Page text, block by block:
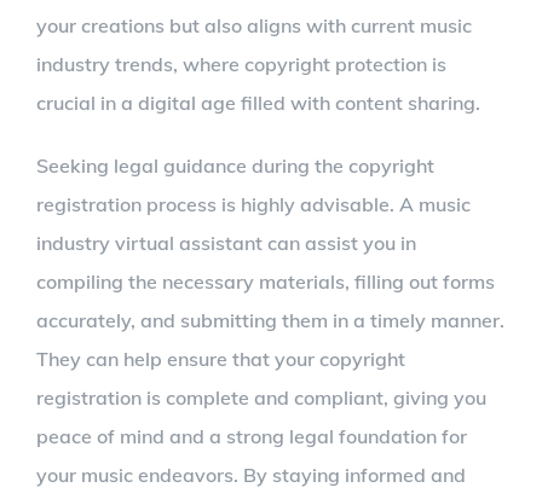
your creations but also aligns with current music
industry trends, where copyright protection is
crucial in a digital age filled with content sharing.
Seeking legal guidance during the copyright
registration process is highly advisable. A music
industry virtual assistant can assist you in
compiling the necessary materials, filling out forms
accurately, and submitting them in a timely manner.
They can help ensure that your copyright
registration is complete and compliant, giving you
peace of mind and a strong legal foundation for
your music endeavors. By staying informed and